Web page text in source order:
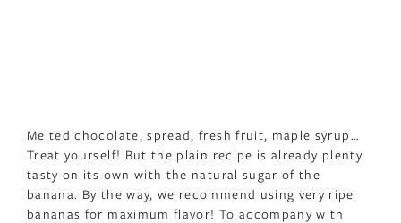
Melted chocolate, spread, fresh fruit, maple syrup…
Treat yourself! But the plain recipe is already plenty
tasty on its own with the natural sugar of the
banana. By the way, we recommend using very ripe
bananas for maximum flavor! To accompany with